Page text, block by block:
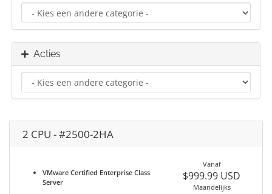
Acties
2 CPU - #2500-2HA
VMware Certified Enterprise Class
Server
Vanaf
$999.99 USD
Maandelijks